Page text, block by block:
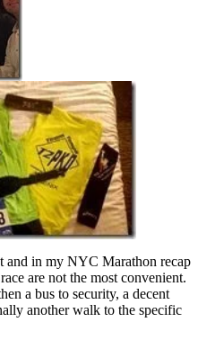
and in my NYC Marathon recap
are not the most convenient.
a bus to security, a decent
another walk to the specific